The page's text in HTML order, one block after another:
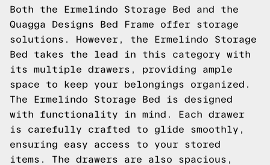
Both the Ermelindo Storage Bed and the
Quagga Designs Bed Frame offer storage
solutions. However, the Ermelindo Storage
Bed takes the lead in this category with
its multiple drawers, providing ample
space to keep your belongings organized.
The Ermelindo Storage Bed is designed
with functionality in mind. Each drawer
is carefully crafted to glide smoothly,
ensuring easy access to your stored
items. The drawers are also spacious,